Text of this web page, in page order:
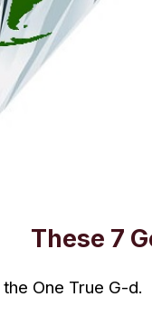
These 7
One True G-d.